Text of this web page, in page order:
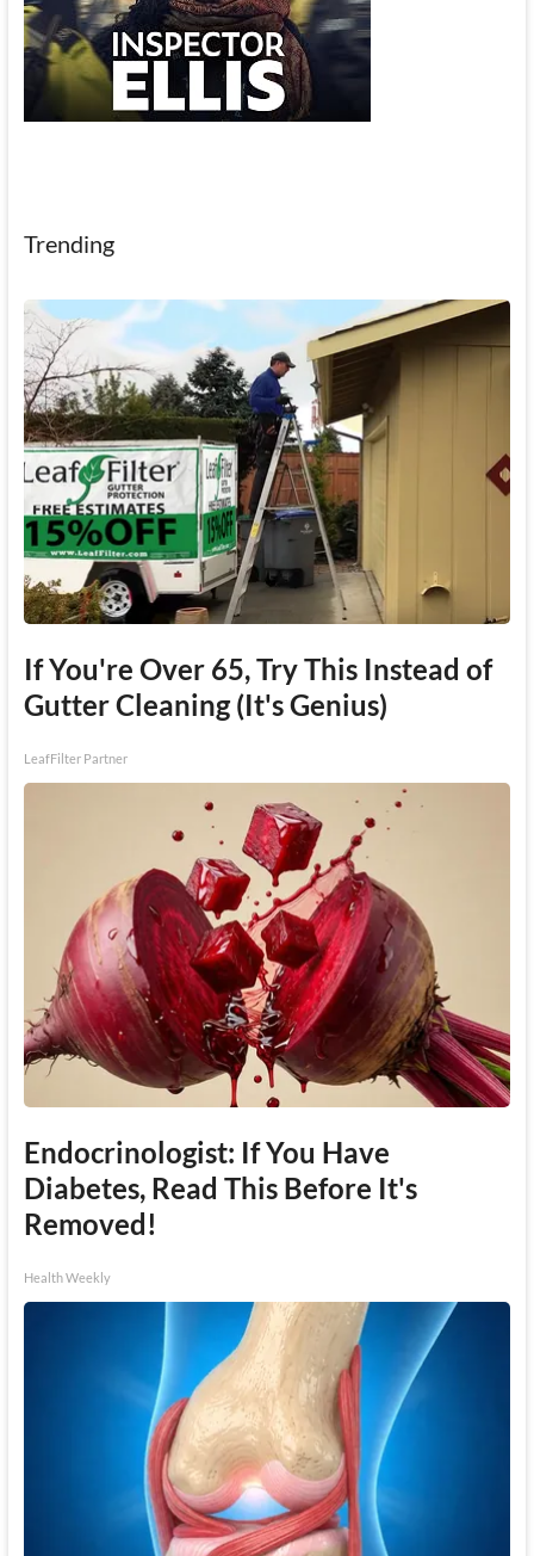
Trending
If You're Over 65, Try This Instead of
Gutter Cleaning (It's Genius)
LeafFilter Partner
Endocrinologist: If You Have
Diabetes, Read This Before It's
Removed!
Health Weekly